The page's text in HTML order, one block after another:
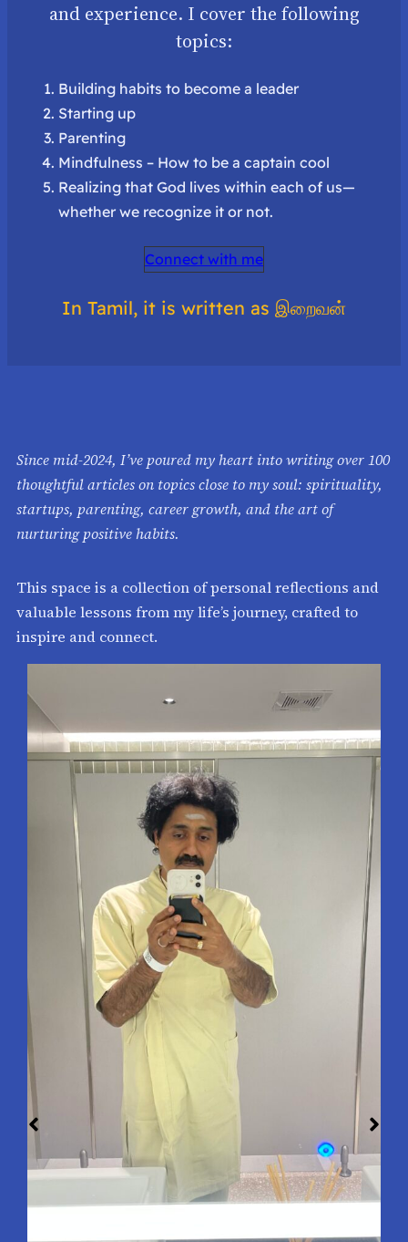
and experience. I cover the following
topics:
Building habits to become a leader
Starting up
Parenting
Mindfulness – How to be a captain cool
Realizing that God lives within each of us—
whether we recognize it or not.
Connect with me
In Tamil, it is written as இறைவன்
Since mid-2024, I’ve poured my heart into writing over 100
thoughtful articles on topics close to my soul: spirituality,
startups, parenting, career growth, and the art of
nurturing positive habits.
This space is a collection of personal reflections and
valuable lessons from my life’s journey, crafted to
inspire and connect.